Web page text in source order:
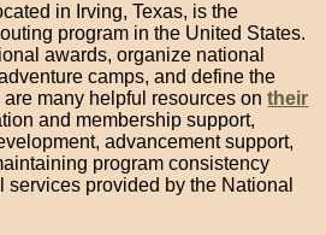
in Irving, Texas, is the
program in the United States.
awards, organize national
camps, and define the
many helpful resources ontheir
and membership support,
advancement support,
program consistency
services provided by the National